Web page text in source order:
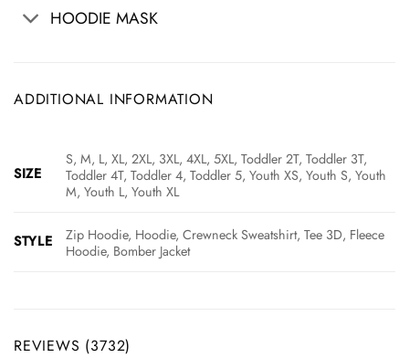
HOODIE MASK
ADDITIONAL INFORMATION
SIZE
S, M, L, XL, 2XL, 3XL, 4XL, 5XL, Toddler 2T, Toddler 3T,
Toddler 4T, Toddler 4, Toddler 5, Youth XS, Youth S, Youth
M, Youth L, Youth XL
STYLE
Zip Hoodie, Hoodie, Crewneck Sweatshirt, Tee 3D, Fleece
Hoodie, Bomber Jacket
REVIEWS (3732)